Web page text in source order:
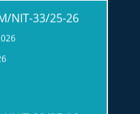
NIT-32/25-26